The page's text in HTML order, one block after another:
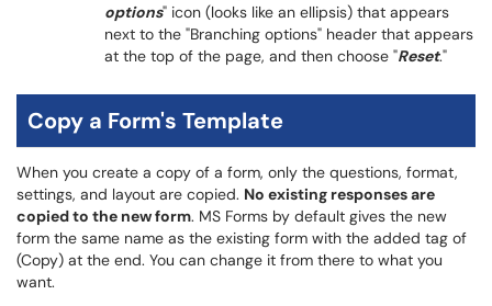
options" icon (looks like an ellipsis) that appears
next to the "Branching options" header that appears
at the top of the page, and then choose "Reset."
Copy a Form's Template
When you create a copy of a form, only the questions, format,
settings, and layout are copied. No existing responses are
copied to the new form. MS Forms by default gives the new
form the same name as the existing form with the added tag of
(Copy) at the end. You can change it from there to what you
want.